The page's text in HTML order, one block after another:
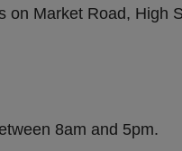
Market Road, High
8am and 5pm.